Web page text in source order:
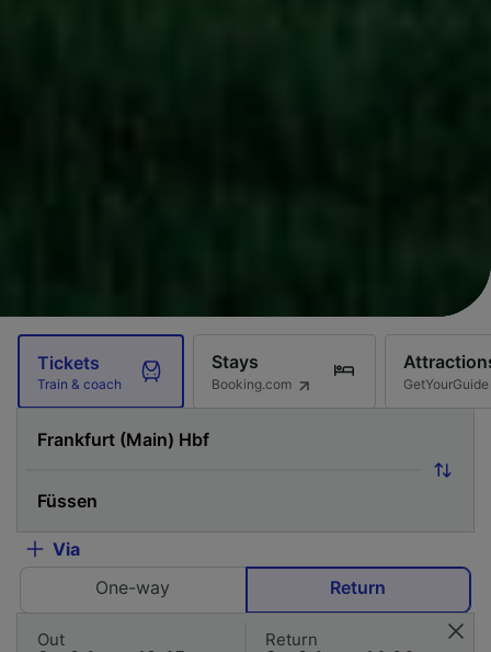
Tickets
Train & coach
Stays
Booking.com GetYourGuide
Via
One-way
Return
Out Return